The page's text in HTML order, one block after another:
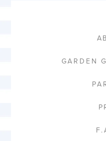
GARDEN